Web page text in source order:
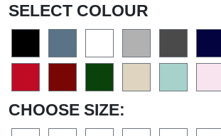
SELECT COLOUR
CHOOSE SIZE: